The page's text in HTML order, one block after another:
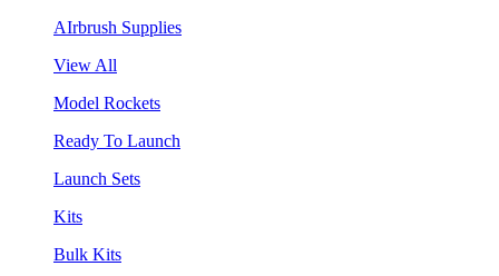
AIrbrush Supplies
View All
Model Rockets
Ready To Launch
Launch Sets
Kits
Bulk Kits